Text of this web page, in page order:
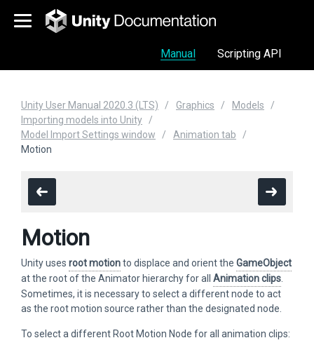
Manual Scripting API
Unity User Manual 2020.3 (LTS) Graphics
Models
Importing models into Unity
Model Import Settings window
Animation tab
Motion
Motion
Unity uses root motionto displace and orient the GameObject
at the root of the Animator hierarchy for all Animation clips
Sometimes, it is necessary to select a different node to act
as the root motion source rather than the designated node.
To select a different Root Motion Node for all animation clips: